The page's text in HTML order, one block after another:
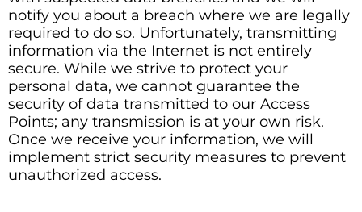
notify you about a breach where we are legally
required to do so. Unfortunately, transmitting
information via the Internet is not entirely
secure. While we strive to protect your
personal data, we cannot guarantee the
security of data transmitted to our Access
Points; any transmission is at your own risk.
Once we receive your information, we will
implement strict security measures to prevent
unauthorized access.